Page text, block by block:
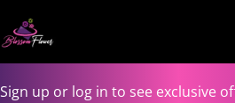
Sign up or log in to see exclusive